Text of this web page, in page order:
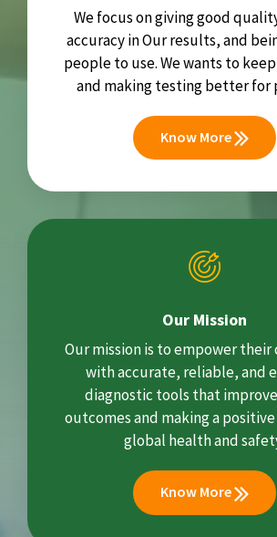
We focus on giving good
accuracy in Our results, and
people to use. We wants to
and making testing better for
Know More
Our Mission
Our mission is to empower their
with accurate, reliable, and
diagnostic tools that
outcomes and making a
global health and
Know More